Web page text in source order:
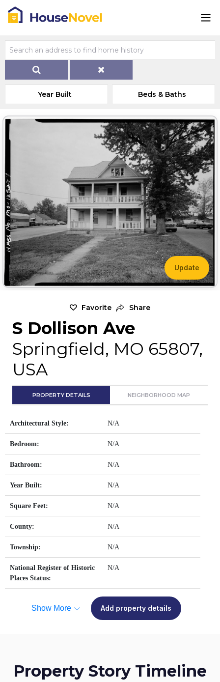
Year Built Beds & Baths
Update
Favorite Share
S Dollison Ave
Springfield, MO 65807,
USA
PROPERTY DETAILS NEIGHBORHOOD MAP
Architectural Style: N/A
Bedroom: N/A
Bathroom: N/A
Year Built: N/A
Square Feet: N/A
County: N/A
Township: N/A
National Register of Historic
Places Status:
N/A
Show More Add property details
Property Story Timeline